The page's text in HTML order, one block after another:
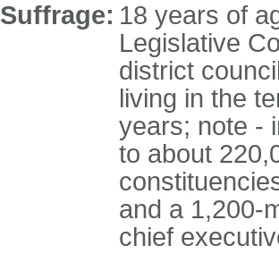
Suffrage: 18 years of
Legislative
district
living in the
years; note -
to about
and a 1,200-
chief